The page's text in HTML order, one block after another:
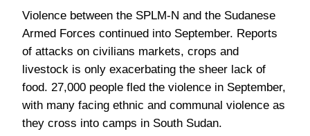
Violence between the SPLM-N and the Sudanese
Armed Forces continued into September. Reports
of attacks on civilians markets, crops and
livestock is only exacerbating the sheer lack of
food. 27,000 people fled the violence in September,
with many facing ethnic and communal violence as
they cross into camps in South Sudan.